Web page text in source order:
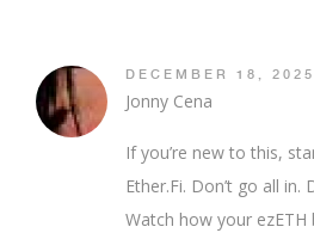
DECEMBER 18,
Jonny Cena
If you’re new to this,
Ether.Fi. Don’t go all in.
Watch how your